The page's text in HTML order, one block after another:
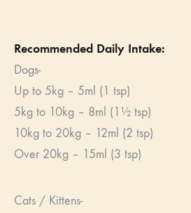
Recommended Daily Intake:
Dogs-
Up to 5kg – 5ml (­­1 tsp)
5kg to 10kg – 8ml (1½ tsp)
10kg to 20kg – 12ml (2 tsp)
Over 20kg – 15ml (3 tsp)
Cats / Kittens-